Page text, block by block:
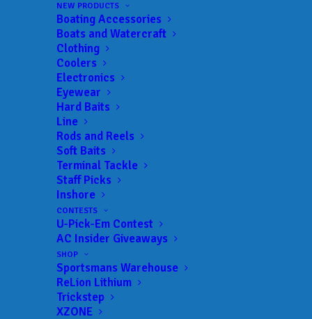
NEW PRODUCTS
Boating Accessories
Boats and Watercraft
Clothing
Coolers
Electronics
Eyewear
Hard Baits
Line
Rods and Reels
Soft Baits
Terminal Tackle
Staff Picks
Inshore
CONTESTS
U-Pick-Em Contest
AC Insider Giveaways
SHOP
Sportsmans Warehouse
ReLion Lithium
Trickstep
XZONE
JOIN THE CIRCUS
Get everything Bass
Fishing from Anglers
Channel, straight to
your inbox.